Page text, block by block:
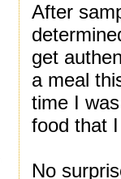
After
get
a meal
time I
food that
No